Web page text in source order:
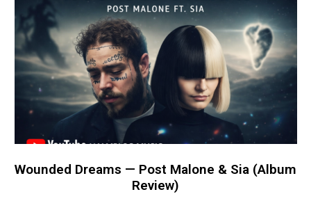
Wounded Dreams — Post Malone & Sia (Album
Review)